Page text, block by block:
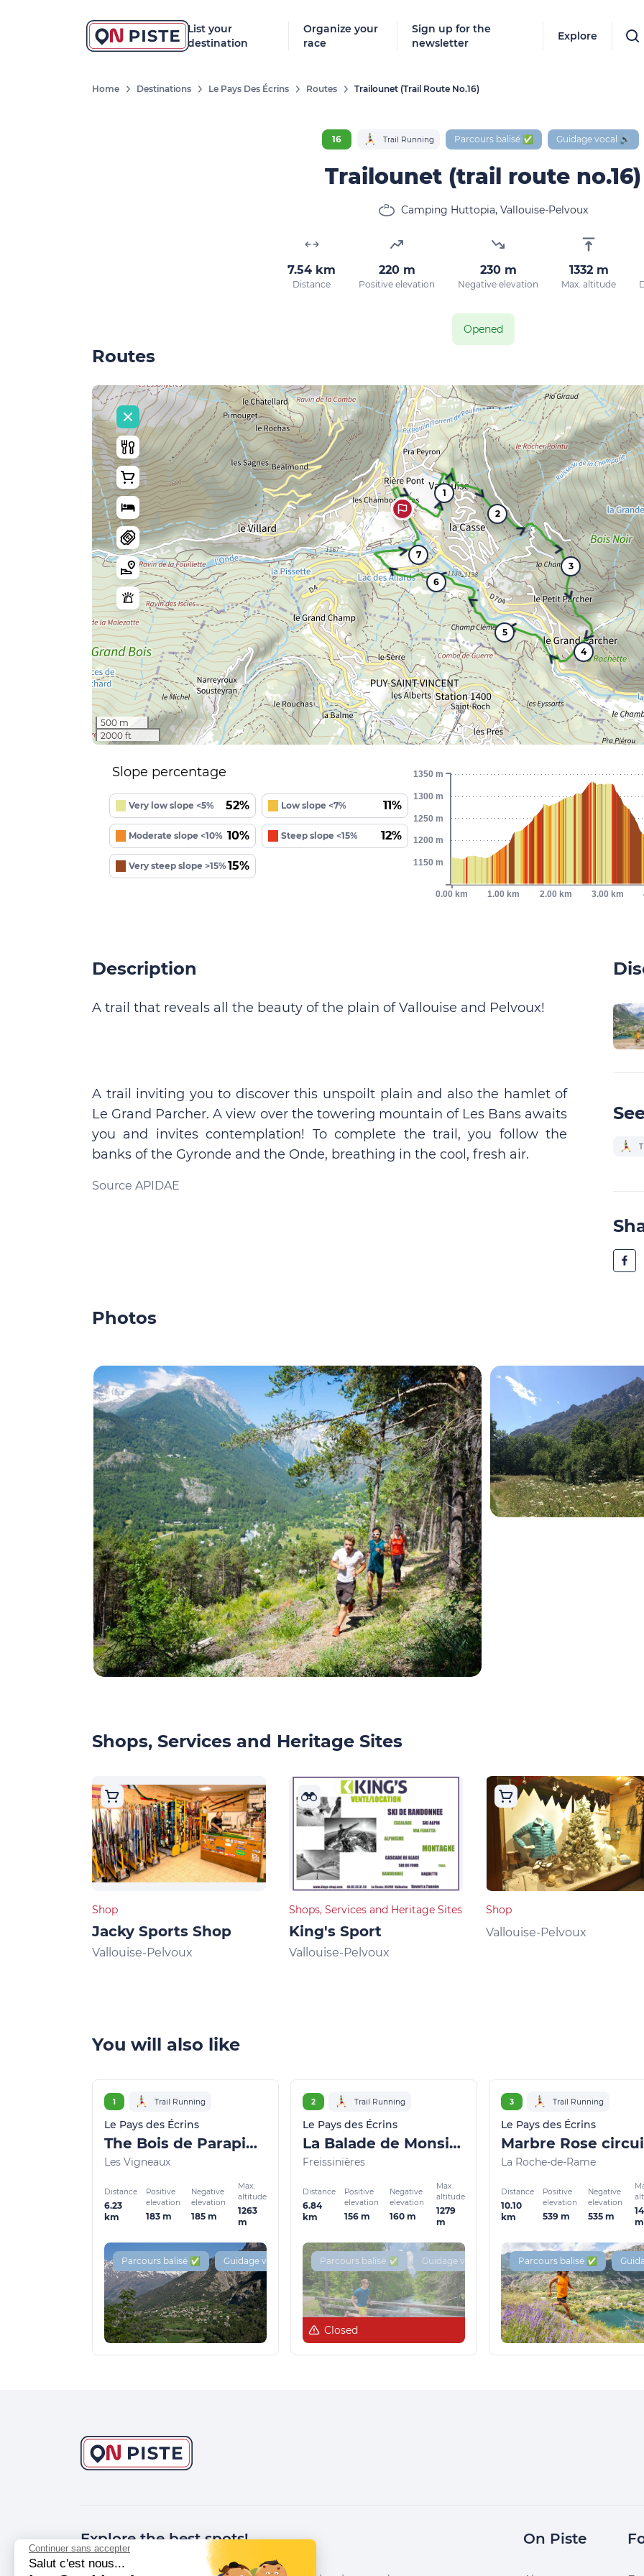
List your
destination
Organize your
race
Sign up for the
newsletter
Explore
Home Destinations Le Pays Des Écrins Routes Trailounet (trail Route No.16)
16 Trail Running Parcours balisé ✅ Guidage vocal 🔊
Trailounet (trail route no.16)
Camping Huttopia, Vallouise-Pelvoux
7.54 km
Distance
220 m
Positive elevation
230 m
Negative elevation
1332 m
Max. altitude
Opened
Routes
1
2
3
4
5
6
7
500 m
2000 ft
Slope percentage
Very low slope <5% 52% Low slope <7% 11%
Moderate slope <10% 10% Steep slope <15% 12%
Very steep slope >15%15%
0.00 km 1.00 km 2.00 km 3.00 km
1150 m
1200 m
1250 m
1300 m
1350 m
Description
A trail that reveals all the beauty of the plain of Vallouise and Pelvoux!
A trail inviting you to discover this unspoilt plain and also the hamlet of
Le Grand Parcher. A view over the towering mountain of Les Bans awaits
you and invites contemplation! To complete the trail, you follow the
banks of the Gyronde and the Onde, breathing in the cool, fresh air.
Source APIDAE
Photos
Shops, Services and Heritage Sites
Shop
Jacky Sports Shop
Vallouise-Pelvoux
Shops, Services and Heritage Sites
King's Sport
Vallouise-Pelvoux
Shop
Vallouise-Pelvoux
You will also like
1 Trail Running
Le Pays des Écrins
The Bois de Parapin - Parapin wood (trail route no. 1)
Les Vigneaux
Distance
6.23
km
Positive
elevation
183 m
Negative
elevation
185 m
Max.
altitude
1263
m
Parcours balisé ✅ Guidage vocal 🔊
2 Trail Running
Le Pays des Écrins
La Balade de Monsieur - Gentleman's Trail (trail route no. 2)
Freissinières
Distance
6.84
km
Positive
elevation
156 m
Negative
elevation
160 m
Max.
altitude
1279
m
Parcours balisé ✅ Guidage vocal 🔊
Closed
3 Trail Running
Le Pays des Écrins
La Roche-de-Rame
Distance
10.10
km
Positive
elevation
539 m
Negative
elevation
535 m
m
Parcours balisé ✅
Explore the best spots! On Piste
Continuer sans accepter
Salut c'est nous...